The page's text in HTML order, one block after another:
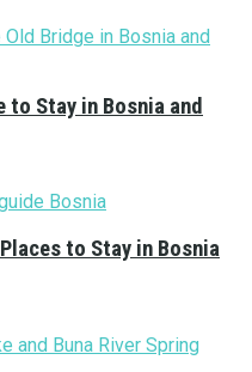
to Stay in Bosnia and
to Stay in Bosnia